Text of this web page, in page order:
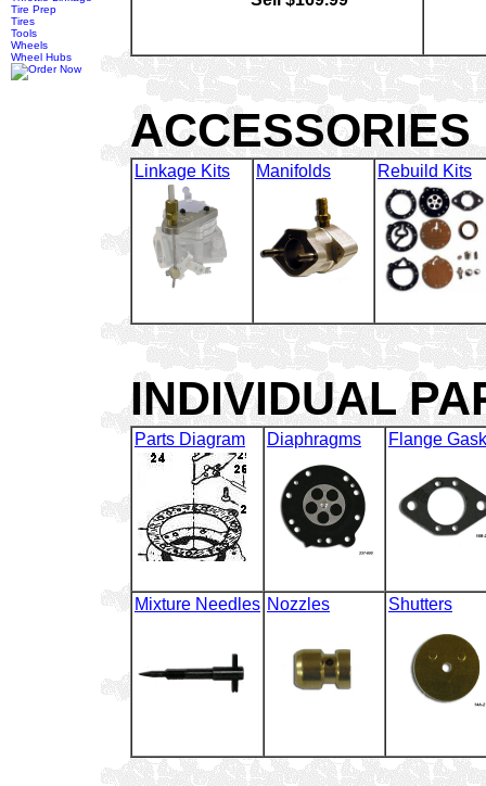
ACCESSORIES
Linkage Kits Manifolds Rebuild Kits
INDIVIDUAL
Parts Diagram Diaphragms Flange
Mixture Needles Nozzles Shutters
Tire Prep
Tires
Tools
Wheels
Wheel Hubs